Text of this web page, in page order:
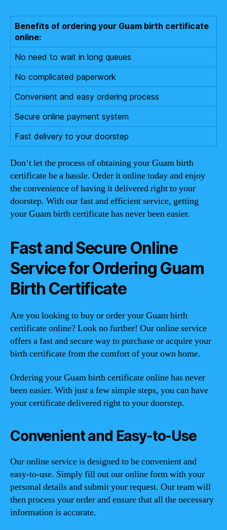
Benefits of ordering your Guam birth certificate
online:
No need to wait in long queues
No complicated paperwork
Convenient and easy ordering process
Secure online payment system
Fast delivery to your doorstep
Don’t let the process of obtaining your Guam birth
certificate be a hassle. Order it online today and enjoy
the convenience of having it delivered right to your
doorstep. With our fast and efficient service, getting
your Guam birth certificate has never been easier.
Fast and Secure Online
Service for Ordering Guam
Birth Certificate
Are you looking to buy or order your Guam birth
certificate online? Look no further! Our online service
offers a fast and secure way to purchase or acquire your
birth certificate from the comfort of your own home.
Ordering your Guam birth certificate online has never
been easier. With just a few simple steps, you can have
your certificate delivered right to your doorstep.
Convenient and Easy-to-Use
Our online service is designed to be convenient and
easy-to-use. Simply fill out our online form with your
personal details and submit your request. Our team will
then process your order and ensure that all the necessary
information is accurate.